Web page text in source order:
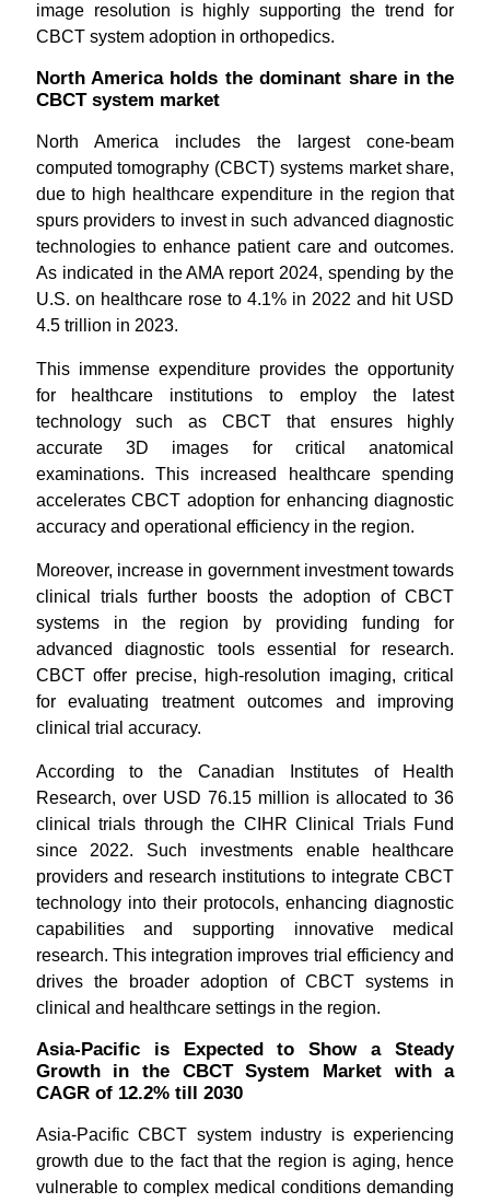
image resolution is highly supporting the trend for
CBCT system adoption in orthopedics.
North America holds the dominant share in the
CBCT system market
North America includes the largest cone-beam
computed tomography (CBCT) systems market share,
due to high healthcare expenditure in the region that
spurs providers to invest in such advanced diagnostic
technologies to enhance patient care and outcomes.
As indicated in the AMA report 2024, spending by the
U.S. on healthcare rose to 4.1% in 2022 and hit USD
4.5 trillion in 2023.
This immense expenditure provides the opportunity
for healthcare institutions to employ the latest
technology such as CBCT that ensures highly
accurate 3D images for critical anatomical
examinations. This increased healthcare spending
accelerates CBCT adoption for enhancing diagnostic
accuracy and operational efficiency in the region.
Moreover, increase in government investment towards
clinical trials further boosts the adoption of CBCT
systems in the region by providing funding for
advanced diagnostic tools essential for research.
CBCT offer precise, high-resolution imaging, critical
for evaluating treatment outcomes and improving
clinical trial accuracy.
According to the Canadian Institutes of Health
Research, over USD 76.15 million is allocated to 36
clinical trials through the CIHR Clinical Trials Fund
since 2022. Such investments enable healthcare
providers and research institutions to integrate CBCT
technology into their protocols, enhancing diagnostic
capabilities and supporting innovative medical
research. This integration improves trial efficiency and
drives the broader adoption of CBCT systems in
clinical and healthcare settings in the region.
Asia-Pacific is Expected to Show a Steady
Growth in the CBCT System Market with a
CAGR of 12.2% till 2030
Asia-Pacific CBCT system industry is experiencing
growth due to the fact that the region is aging, hence
vulnerable to complex medical conditions demanding